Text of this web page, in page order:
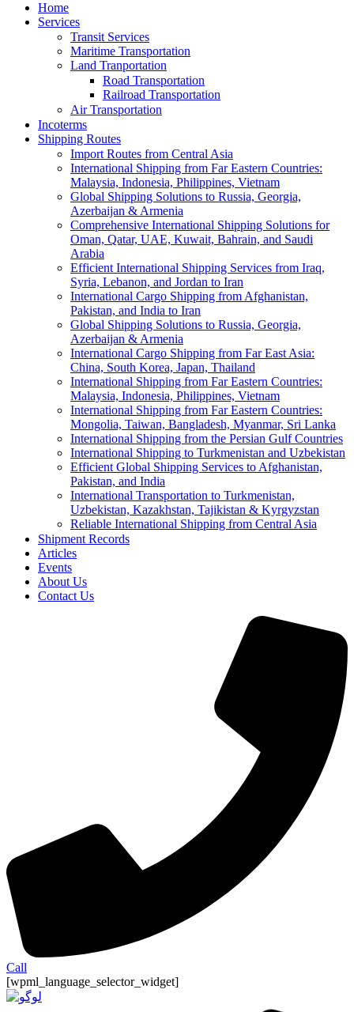
Home
Services
Transit Services
Maritime Transportation
Land Tranportation
Road Transportation
Railroad Transportation
Air Transportation
Incoterms
Shipping Routes
Import Routes from Central Asia
International Shipping from Far Eastern Countries:
Malaysia, Indonesia, Philippines, Vietnam
Global Shipping Solutions to Russia, Georgia,
Azerbaijan & Armenia
Comprehensive International Shipping Solutions for
Oman, Qatar, UAE, Kuwait, Bahrain, and Saudi
Arabia
Efficient International Shipping Services from Iraq,
Syria, Lebanon, and Jordan to Iran
International Cargo Shipping from Afghanistan,
Pakistan, and India to Iran
Global Shipping Solutions to Russia, Georgia,
Azerbaijan & Armenia
International Cargo Shipping from Far East Asia:
China, South Korea, Japan, Thailand
International Shipping from Far Eastern Countries:
Malaysia, Indonesia, Philippines, Vietnam
International Shipping from Far Eastern Countries:
Mongolia, Taiwan, Bangladesh, Myanmar, Sri Lanka
International Shipping from the Persian Gulf Countries
International Shipping to Turkmenistan and Uzbekistan
Efficient Global Shipping Services to Afghanistan,
Pakistan, and India
International Transportation to Turkmenistan,
Uzbekistan, Kazakhstan, Tajikistan & Kyrgyzstan
Reliable International Shipping from Central Asia
Shipment Records
Articles
Events
About Us
Contact Us
Call
[wpml_language_selector_widget]